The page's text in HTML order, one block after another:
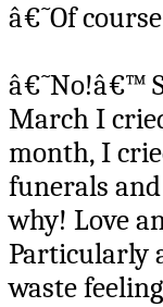
â€˜Of
â€˜No!â€™
March I
month, I
funerals
why! Love
Particularly
waste